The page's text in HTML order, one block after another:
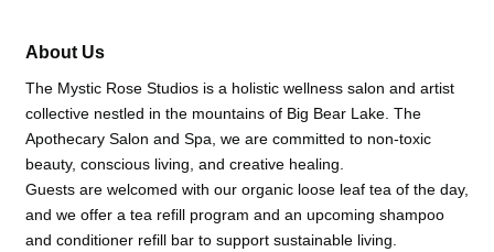
About Us
The Mystic Rose Studios is a holistic wellness salon and artist
collective nestled in the mountains of Big Bear Lake. The
Apothecary Salon and Spa, we are committed to non-toxic
beauty, conscious living, and creative healing.
Guests are welcomed with our organic loose leaf tea of the day,
and we offer a tea refill program and an upcoming shampoo
and conditioner refill bar to support sustainable living.